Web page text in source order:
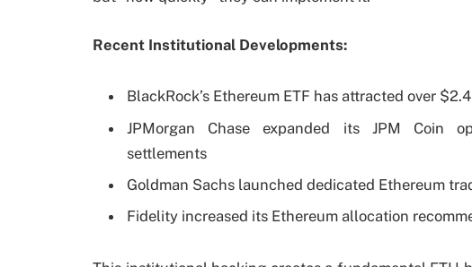
Recent Institutional Developments:
BlackRock’s Ethereum ETF has attracted over
JPMorgan Chase expanded its JPM Coin
settlements
Goldman Sachs launched dedicated Ethereum
Fidelity increased its Ethereum allocation